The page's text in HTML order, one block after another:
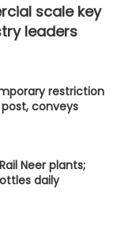
scale key
leaders
restriction
conveys
Neer plants;
daily